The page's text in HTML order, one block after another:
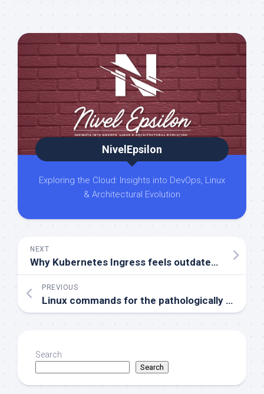
NivelEpsilon
Exploring the Cloud: Insights into DevOps, Linux
& Architectural Evolution
NEXT
Why Kubernetes Ingress feels outdated and Gateway API is stepping up
PREVIOUS
Linux commands for the pathologically curious
Search
Search